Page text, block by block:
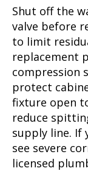
Shut off the
valve before
to limit
replacement
compression
protect
fixture open
reduce
supply line. If
see severe
licensed